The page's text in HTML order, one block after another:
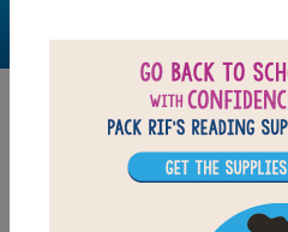
FILTER